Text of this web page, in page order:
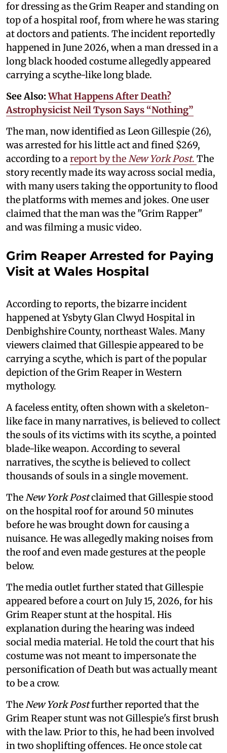
for dressing as the Grim Reaper and standing on
top of a hospital roof, from where he was staring
at doctors and patients. The incident reportedly
happened in June 2026, when a man dressed in a
long black hooded costume allegedly appeared
carrying a scythe-like long blade.
See Also:What Happens After Death?
Astrophysicist Neil Tyson Says “Nothing”
The man, now identified as Leon Gillespie (26),
was arrested for his little act and fined $269,
according to areport by theNew York Post. The
story recently made its way across social media,
with many users taking the opportunity to flood
the platforms with memes and jokes. One user
claimed that the man was the "Grim Rapper"
and was filming a music video.
Grim Reaper Arrested for Paying
Visit at Wales Hospital
According to reports, the bizarre incident
happened at Ysbyty Glan Clwyd Hospital in
Denbighshire County, northeast Wales. Many
viewers claimed that Gillespie appeared to be
carrying a scythe, which is part of the popular
depiction of the Grim Reaper in Western
mythology.
A faceless entity, often shown with a skeleton-
like face in many narratives, is believed to collect
the souls of its victims with its scythe, a pointed
blade-like weapon. According to several
narratives, the scythe is believed to collect
thousands of souls in a single movement.
TheNew York Postclaimed that Gillespie stood
on the hospital roof for around 50 minutes
before he was brought down for causing a
nuisance. He was allegedly making noises from
the roof and even made gestures at the people
below.
The media outlet further stated that Gillespie
appeared before a court on July 15, 2026, for his
Grim Reaper stunt at the hospital. His
explanation during the hearing was indeed
social media material. He told the court that his
costume was not meant to impersonate the
personification of Death but was actually meant
to be a crow.
TheNew York Postfurther reported that the
Grim Reaper stunt was not Gillespie's first brush
with the law. Prior to this, he had been involved
in two shoplifting offences. He once stole cat